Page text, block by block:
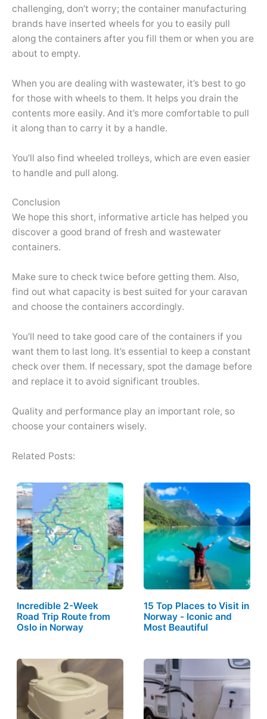
challenging, don’t worry; the container manufacturing
brands have inserted wheels for you to easily pull
along the containers after you fill them or when you are
about to empty.
When you are dealing with wastewater, it’s best to go
for those with wheels to them. It helps you drain the
contents more easily. And it’s more comfortable to pull
it along than to carry it by a handle.
You’ll also find wheeled trolleys, which are even easier
to handle and pull along.
Conclusion
We hope this short, informative article has helped you
discover a good brand of fresh and wastewater
containers.
Make sure to check twice before getting them. Also,
find out what capacity is best suited for your caravan
and choose the containers accordingly.
You’ll need to take good care of the containers if you
want them to last long. It’s essential to keep a constant
check over them. If necessary, spot the damage before
and replace it to avoid significant troubles.
Quality and performance play an important role, so
choose your containers wisely.
Related Posts:
Incredible 2-Week
Road Trip Route from
Oslo in Norway
15 Top Places to Visit in
Norway - Iconic and
Most Beautiful